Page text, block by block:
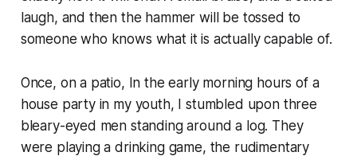
laugh, and then the hammer will be tossed to
someone who knows what it is actually capable of.
Once, on a patio, In the early morning hours of a
house party in my youth, I stumbled upon three
bleary-eyed men standing around a log. They
were playing a drinking game, the rudimentary